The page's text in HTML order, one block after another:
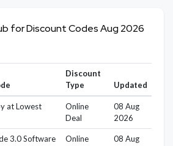
for Discount Codes Aug 2026
Discount
Type
Updated
at Lowest
Online
Deal
08 Aug
2026
3.0 Software
Online
08 Aug